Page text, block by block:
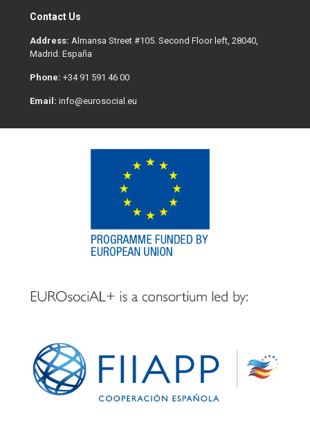
Contact Us
Address: Almansa Street #105. Second Floor left, 28040,
Madrid. España
Phone: +34 91 591 46 00
Email: info@eurosocial.eu